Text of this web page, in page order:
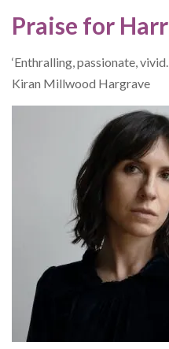
Praise for
‘Enthralling, passionate,
Kiran Millwood Hargrave